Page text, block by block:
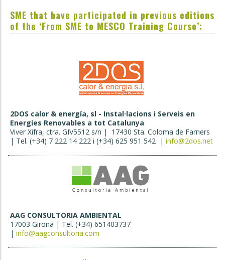
SME that have participated in previous editions
of the ‘From SME to MESCO Training Course’:
2DOS calor & energía, sl - Instal·lacions i Serveis en
Energies Renovables a tot Catalunya
Viver Xifra, ctra. GIV5512 s/n | 17430 Sta. Coloma de Farners
| Tel. (+34) 7 222 14 222 i (+34) 625 951 542 | info@2dos.net
AAG CONSULTORIA AMBIENTAL
17003 Girona | Tel. (+34) 651403737
| info@aagconsultoria.com